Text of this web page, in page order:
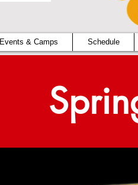
Events & Camps Schedule